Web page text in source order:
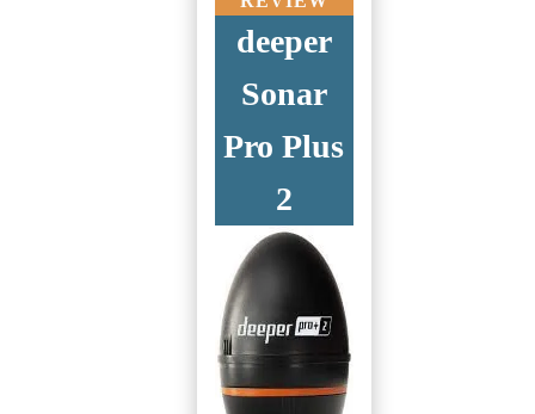
deeper
Sonar
Pro Plus
2